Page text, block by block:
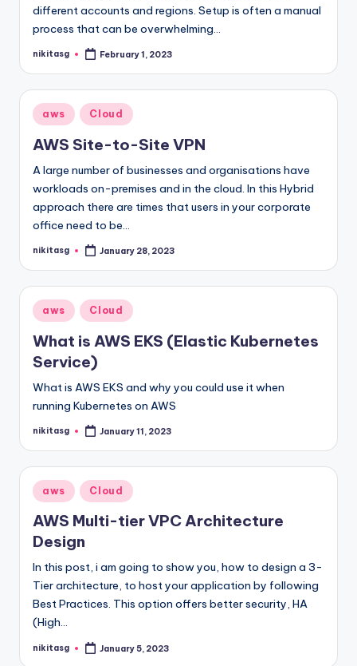
different accounts and regions. Setup is often a manual
process that can be overwhelming…
Posted
nikitasg February 1, 2023
Posted
in
aws Cloud
AWS Site-to-Site VPN
A large number of businesses and organisations have
workloads on-premises and in the cloud. In this Hybrid
approach there are times that users in your corporate
office need to be…
Posted
nikitasg January 28, 2023
Posted
in
aws Cloud
What is AWS EKS (Elastic Kubernetes
Service)
What is AWS EKS and why you could use it when
running Kubernetes on AWS
Posted
nikitasg January 11, 2023
Posted
in
aws Cloud
AWS Multi-tier VPC Architecture
Design
In this post, i am going to show you, how to design a 3-
Tier architecture, to host your application by following
Best Practices. This option offers better security, HA
(High…
Posted
nikitasg January 5, 2023